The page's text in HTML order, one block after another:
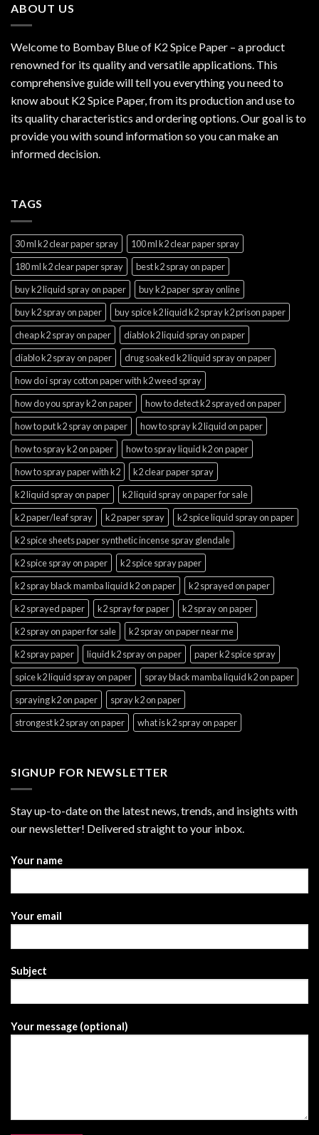
ABOUT US
Welcome to Bombay Blue of K2 Spice Paper – a product
renowned for its quality and versatile applications. This
comprehensive guide will tell you everything you need to
know about K2 Spice Paper, from its production and use to
its quality characteristics and ordering options. Our goal is to
provide you with sound information so you can make an
informed decision.
TAGS
30 ml k2 clear paper spray
100 ml k2 clear paper spray
180 ml k2 clear paper spray
best k2 spray on paper
buy k2 liquid spray on paper
buy k2 paper spray online
buy k2 spray on paper
buy spice k2 liquid k2 spray k2 prison paper
cheap k2 spray on paper
diablo k2 liquid spray on paper
diablo k2 spray on paper
drug soaked k2 liquid spray on paper
how do i spray cotton paper with k2 weed spray
how do you spray k2 on paper
how to detect k2 sprayed on paper
how to put k2 spray on paper
how to spray k2 liquid on paper
how to spray k2 on paper
how to spray liquid k2 on paper
how to spray paper with k2
k2 clear paper spray
k2 liquid spray on paper
k2 liquid spray on paper for sale
k2 paper/leaf spray
k2 paper spray
k2 spice liquid spray on paper
k2 spice sheets paper synthetic incense spray glendale
k2 spice spray on paper
k2 spice spray paper
k2 spray black mamba liquid k2 on paper
k2 sprayed on paper
k2 sprayed paper
k2 spray for paper
k2 spray on paper
k2 spray on paper for sale
k2 spray on paper near me
k2 spray paper
liquid k2 spray on paper
paper k2 spice spray
spice k2 liquid spray on paper
spray black mamba liquid k2 on paper
spraying k2 on paper
spray k2 on paper
strongest k2 spray on paper
what is k2 spray on paper
SIGNUP FOR NEWSLETTER
Stay up-to-date on the latest news, trends, and insights with
our newsletter! Delivered straight to your inbox.
Your name
Your email
Subject
Your message (optional)